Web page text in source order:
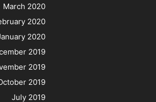
March 2020
2020
2020
2019
2019
2019
July 2019